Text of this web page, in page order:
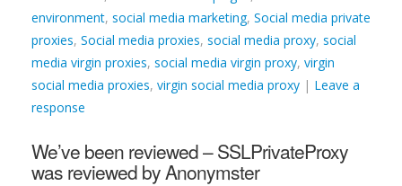
environment, social media marketing, Social media private
proxies, Social media proxies, social media proxy, social
media virgin proxies, social media virgin proxy, virgin
social media proxies, virgin social media proxy | Leave a
response
We’ve been reviewed – SSLPrivateProxy
was reviewed by Anonymster